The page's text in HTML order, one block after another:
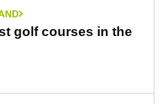
golf courses in the